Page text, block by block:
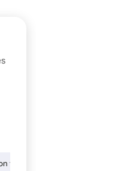
Working in Various Conditions
to Detail